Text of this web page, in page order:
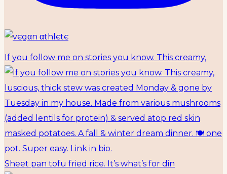
If you follow me on stories you know. This creamy,
Sheet pan tofu fried rice. It’s what’s for din